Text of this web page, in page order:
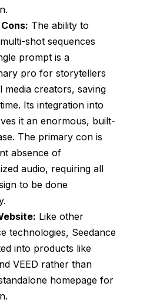
The ability to
shot sequences
prompt is a
pro for storytellers
media creators, saving
Its integration into
it an enormous, built-
The primary con is
absence of
audio, requiring all
to be done
Like other
technologies, Seedance
into products like
VEED rather than
homepage for